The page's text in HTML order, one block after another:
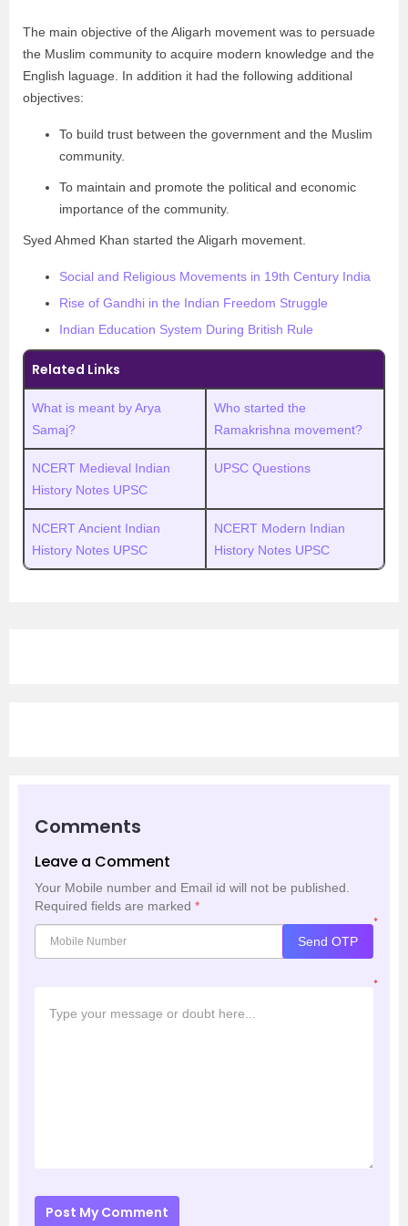
The main objective of the Aligarh movement was to persuade
the Muslim community to acquire modern knowledge and the
English laguage. In addition it had the following additional
objectives:
To build trust between the government and the Muslim
community.
To maintain and promote the political and economic
importance of the community.
Syed Ahmed Khan started the Aligarh movement.
Social and Religious Movements in 19th Century India
Rise of Gandhi in the Indian Freedom Struggle
Indian Education System During British Rule
Related Links
What is meant by Arya
Samaj?
Who started the
Ramakrishna movement?
NCERT Medieval Indian
History Notes UPSC
UPSC Questions
NCERT Ancient Indian
History Notes UPSC
NCERT Modern Indian
History Notes UPSC
Comments
Leave a Comment
Your Mobile number and Email id will not be published.
Required fields are marked *
*
Send OTP
*
Post My Comment